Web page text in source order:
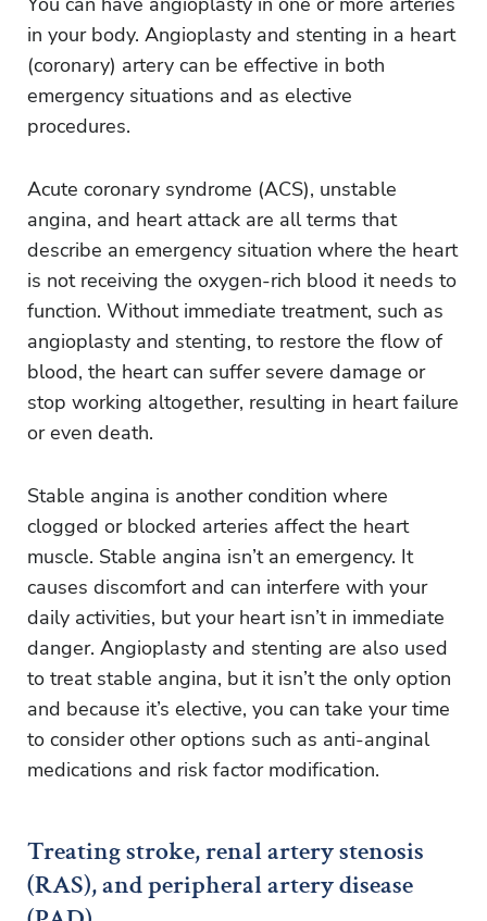
in your body. Angioplasty and stenting in a heart
(coronary) artery can be effective in both
emergency situations and as elective
procedures.
Acute coronary syndrome (ACS), unstable
angina, and heart attack are all terms that
describe an emergency situation where the heart
is not receiving the oxygen-rich blood it needs to
function. Without immediate treatment, such as
angioplasty and stenting, to restore the flow of
blood, the heart can suffer severe damage or
stop working altogether, resulting in heart failure
or even death.
Stable angina is another condition where
clogged or blocked arteries affect the heart
muscle. Stable angina isn’t an emergency. It
causes discomfort and can interfere with your
daily activities, but your heart isn’t in immediate
danger. Angioplasty and stenting are also used
to treat stable angina, but it isn’t the only option
and because it’s elective, you can take your time
to consider other options such as anti-anginal
medications and risk factor modification.
Treating stroke, renal artery stenosis
(RAS), and peripheral artery disease